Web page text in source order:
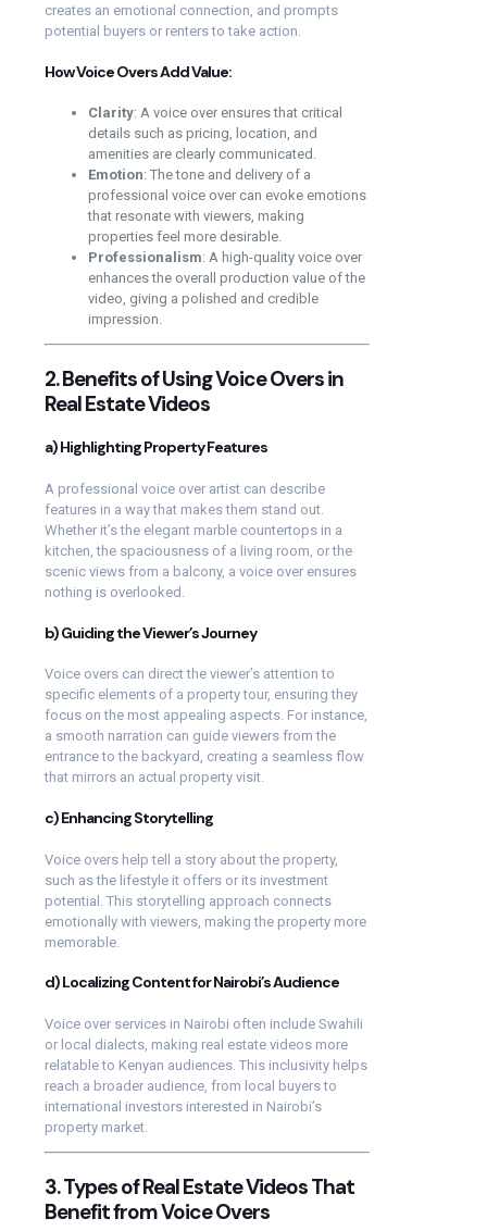
creates an emotional connection, and prompts
potential buyers or renters to take action.
How Voice Overs Add Value:
Clarity: A voice over ensures that critical
details such as pricing, location, and
amenities are clearly communicated.
Emotion: The tone and delivery of a
professional voice over can evoke emotions
that resonate with viewers, making
properties feel more desirable.
Professionalism: A high-quality voice over
enhances the overall production value of the
video, giving a polished and credible
impression.
2. Benefits of Using Voice Overs in
Real Estate Videos
a) Highlighting Property Features
A professional voice over artist can describe
features in a way that makes them stand out.
Whether it’s the elegant marble countertops in a
kitchen, the spaciousness of a living room, or the
scenic views from a balcony, a voice over ensures
nothing is overlooked.
b) Guiding the Viewer’s Journey
Voice overs can direct the viewer’s attention to
specific elements of a property tour, ensuring they
focus on the most appealing aspects. For instance,
a smooth narration can guide viewers from the
entrance to the backyard, creating a seamless flow
that mirrors an actual property visit.
c) Enhancing Storytelling
Voice overs help tell a story about the property,
such as the lifestyle it offers or its investment
potential. This storytelling approach connects
emotionally with viewers, making the property more
memorable.
d) Localizing Content for Nairobi’s Audience
Voice over services in Nairobi often include Swahili
or local dialects, making real estate videos more
relatable to Kenyan audiences. This inclusivity helps
reach a broader audience, from local buyers to
international investors interested in Nairobi’s
property market.
3. Types of Real Estate Videos That
Benefit from Voice Overs